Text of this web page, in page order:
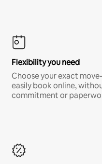
Flexibility you need
Choose your exact
easily book online,
commitment or